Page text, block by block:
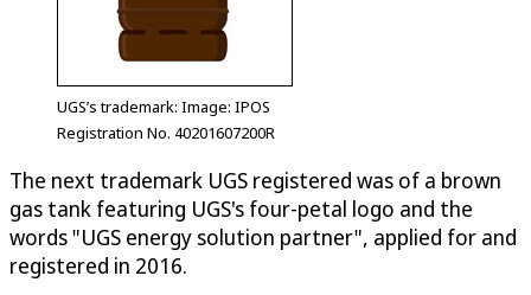
UGS’s trademark: Image: IPOS
Registration No. 40201607200R
The next trademark UGS registered was of a brown
gas tank featuring UGS's four-petal logo and the
words "UGS energy solution partner", applied for and
registered in 2016.